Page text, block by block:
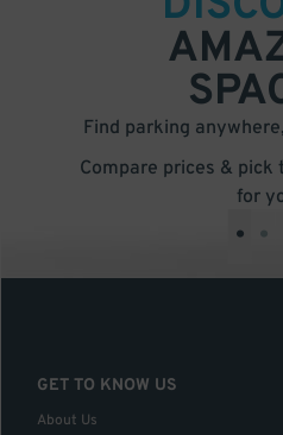
Find parking
Compare prices & pick
for
• •
GET TO KNOW US
About Us